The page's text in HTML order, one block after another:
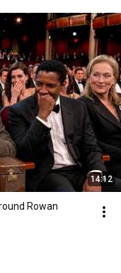
14:12
Rowan